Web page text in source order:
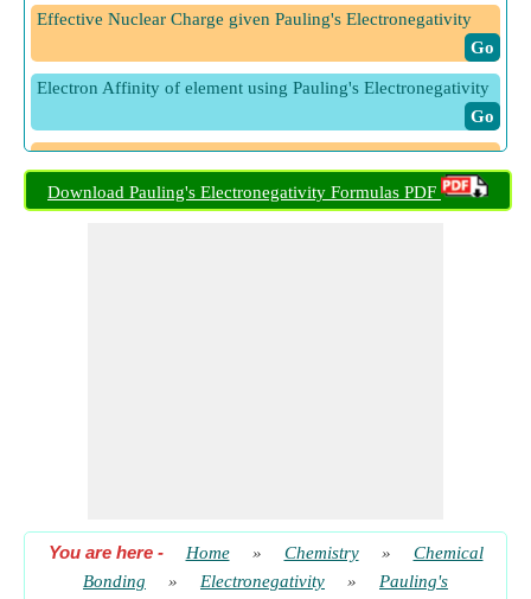
Effective Nuclear Charge given Pauling's Electronegativity
​ Go
Electron Affinity of element using Pauling's Electronegativity
​ Go
Ionization Energy of Element using Pauling's
Electronegativity
​ Go
Download Pauling's Electronegativity Formulas PDF
You are here- Home » Chemistry »
Chemical
Bonding
» Electronegativity »
Pauling's